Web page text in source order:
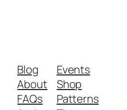
Blog
About
FAQs
Events
Shop
Patterns